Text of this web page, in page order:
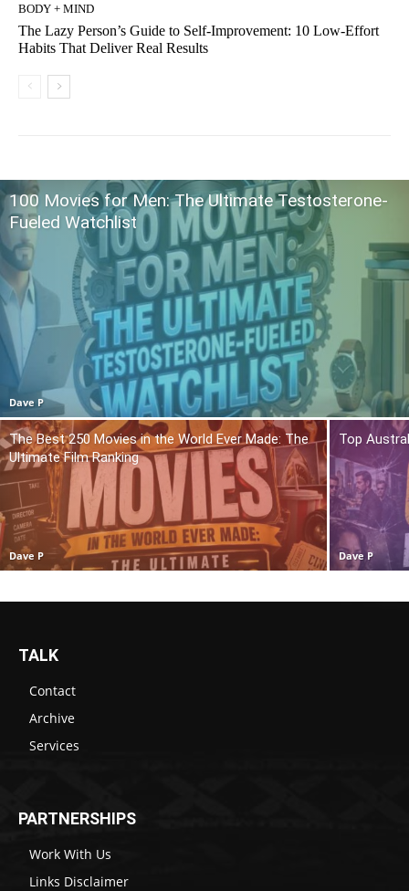
BODY + MIND
The Lazy Person’s Guide to Self-Improvement: 10 Low-Effort
Habits That Deliver Real Results
100 Movies for Men: The Ultimate Testosterone-
Fueled Watchlist
Dave P
The Best 250 Movies in the World Ever Made: The
Ultimate Film Ranking
Dave P
Top
Dave P
TALK
Contact
Archive
Services
PARTNERSHIPS
Work With Us
Links Disclaimer